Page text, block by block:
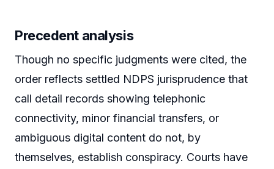
Precedent analysis
Though no specific judgments were cited, the
order reflects settled NDPS jurisprudence that
call detail records showing telephonic
connectivity, minor financial transfers, or
ambiguous digital content do not, by
themselves, establish conspiracy. Courts have